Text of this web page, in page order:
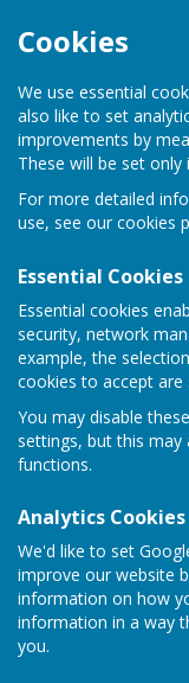
Cookies
We use essential
also like to set
improvements by
These will be set only
For more detailed
use, see our cookies
Essential Cookies
Essential cookies
security, network
example, the
cookies to accept are
You may disable
settings, but this
functions.
Analytics Cookies
We'd like to set
improve our website
information on how
information in a way
you.
Marsh
Sign up to our
Council
The
be held
each
Room of